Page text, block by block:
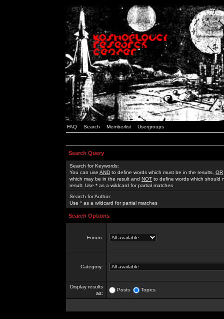
FAQ Search Memberlist Usergroups
Search Query
Search for Keywords:
You can use AND to define words which must be in the results, OR
which may be in the result and NOT to define words which should
result. Use * as a wildcard for partial matches
Search for Author:
Use * as a wildcard for partial matches
Search Options
Forum:
Category:
Display results
as:
Posts Topics